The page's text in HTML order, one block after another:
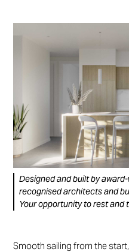
Designed and built by
recognised architects and
Your opportunity to rest and
Smooth sailing from the